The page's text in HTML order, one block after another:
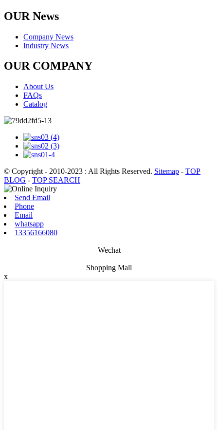
OUR News
Company News
Industry News
OUR COMPANY
About Us
FAQs
Catalog
© Copyright - 2010-2023 : All Rights Reserved. Sitemap - TOP
BLOG - TOP SEARCH
Send Email
Phone
Email
whatsapp
13356166080
Wechat
Shopping Mall
x